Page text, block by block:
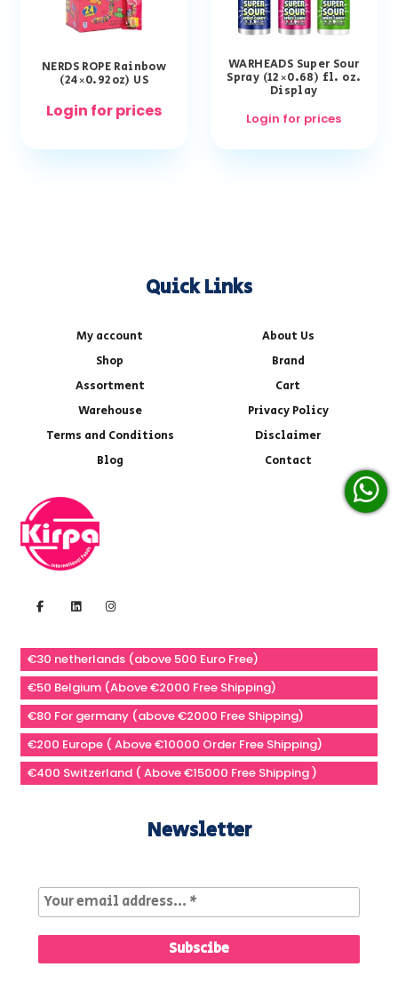
NERDS ROPE Rainbow
(24×0.92oz) US
Login for prices
WARHEADS Super Sour
Spray (12×0.68) fl. oz.
Display
Login for prices
Quick Links
My account
About Us
Shop
Brand
Assortment
Cart
Warehouse
Privacy Policy
Terms and Conditions
Disclaimer
Blog
Contact
€30 netherlands (above 500 Euro Free)
€50 Belgium (Above €2000 Free Shipping)
€80 For germany (above €2000 Free Shipping)
€200 Europe ( Above €10000 Order Free Shipping)
€400 Switzerland ( Above €15000 Free Shipping )
Newsletter